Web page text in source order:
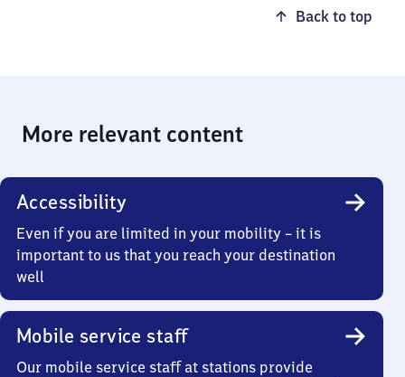
Back to top
More relevant content
Accessibility
Even if you are limited in your mobility – it is
important to us that you reach your destination
well
Mobile service staff
Our mobile service staff at stations provide